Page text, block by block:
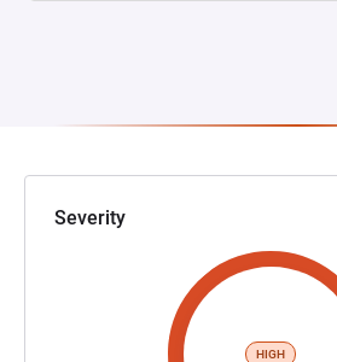
Severity
HIGH